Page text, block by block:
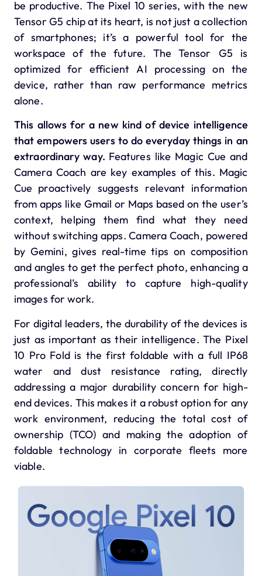
be productive. The Pixel 10 series, with the new
Tensor G5 chip at its heart, is not just a collection
of smartphones; it’s a powerful tool for the
workspace of the future. The Tensor G5 is
optimized for efficient AI processing on the
device, rather than raw performance metrics
alone.
This allows for a new kind of device intelligence
that empowers users to do everyday things in an
extraordinary way. Features like Magic Cue and
Camera Coach are key examples of this. Magic
Cue proactively suggests relevant information
from apps like Gmail or Maps based on the user’s
context, helping them find what they need
without switching apps.Camera Coach, powered
by Gemini, gives real-time tips on composition
and angles to get the perfect photo, enhancing a
professional’s ability to capture high-quality
images for work.
For digital leaders, the durability of the devices is
just as important as their intelligence.The Pixel
10 Pro Fold is the first foldable with a full IP68
water and dust resistance rating, directly
addressing a major durability concern for high-
end devices. This makes it a robust option for any
work environment, reducing the total cost of
ownership (TCO) and making the adoption of
foldable technology in corporate fleets more
viable.